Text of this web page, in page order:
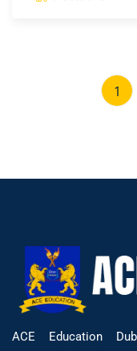
1
ACE Education